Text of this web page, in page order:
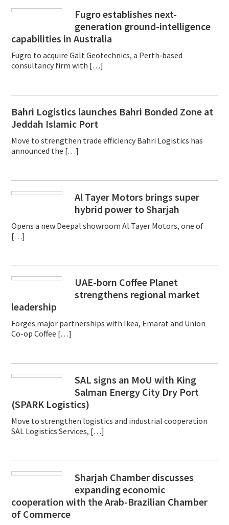
Fugro establishes next-
generation ground-intelligence
capabilities in Australia
Fugro to acquire Galt Geotechnics, a Perth‑based
consultancy firm with […]
Bahri Logistics launches Bahri Bonded Zone at
Jeddah Islamic Port
Move to strengthen trade efficiency Bahri Logistics has
announced the […]
Al Tayer Motors brings super
hybrid power to Sharjah
Opens a new Deepal showroom Al Tayer Motors, one of
[…]
UAE-born Coffee Planet
strengthens regional market
leadership
Forges major partnerships with Ikea, Emarat and Union
Co-op Coffee […]
SAL signs an MoU with King
Salman Energy City Dry Port
(SPARK Logistics)
Move to strengthen logistics and industrial cooperation
SAL Logistics Services, […]
Sharjah Chamber discusses
expanding economic
cooperation with the Arab-Brazilian Chamber
of Commerce